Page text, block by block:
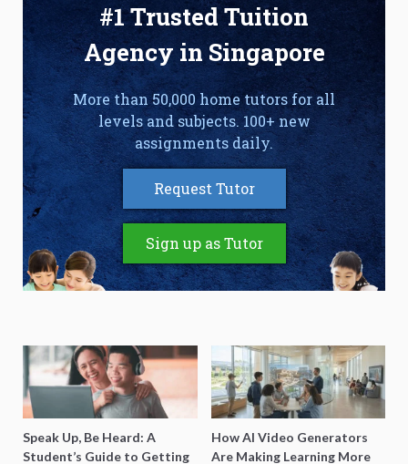
#1 Trusted Tuition
Agency in Singapore
More than 50,000 home tutors for all
levels and subjects. 100+ new
assignments daily.
Request Tutor
Sign up as Tutor
Speak Up, Be Heard: A
Student’s Guide to Getting
How AI Video Generators
Are Making Learning More